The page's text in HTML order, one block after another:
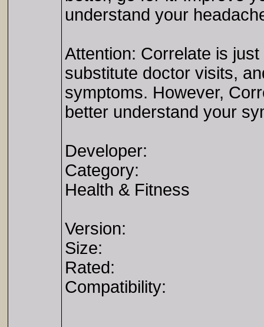
understand your
Attention: Correlate is
substitute doctor visits,
symptoms. However,
better understand your
Developer:
Category:
Health & Fitness
Version:
Size:
Rated:
Compatibility: